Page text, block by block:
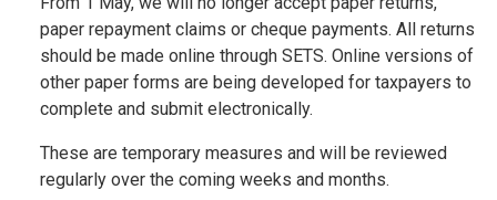
paper repayment claims or cheque payments. All returns
should be made online through SETS. Online versions of
other paper forms are being developed for taxpayers to
complete and submit electronically.
These are temporary measures and will be reviewed
regularly over the coming weeks and months.